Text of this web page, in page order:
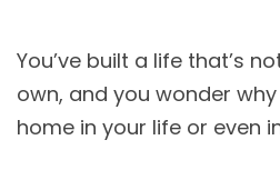
You’ve built a life that’s
own, and you wonder
home in your life or even